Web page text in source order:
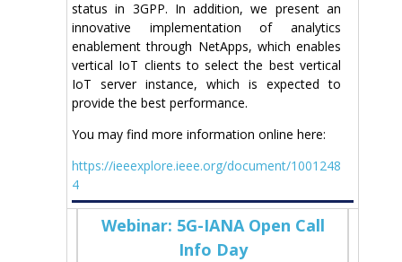
status in 3GPP. In addition, we present an
innovative implementation of analytics
enablement through NetApps, which enables
vertical IoT clients to select the best vertical
IoT server instance, which is expected to
provide the best performance.
You may find more information online here:
https://ieeexplore.ieee.org/document/1001248
4
Webinar: 5G-IANA Open Call
Info Day